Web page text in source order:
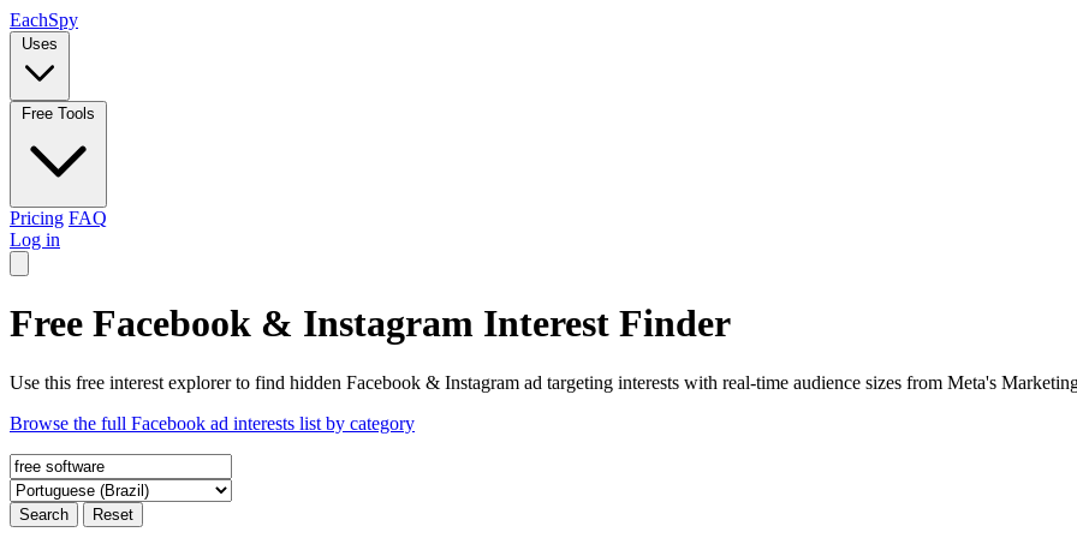
EachSpy
Uses
Free Tools
Pricing FAQ
Log in
Free Facebook & Instagram Interest Finder
Use this free interest explorer to find hidden Facebook & Instagram ad targeting interests with real-time audience sizes from Meta's
Browse the full Facebook ad interests list by category
Search Reset